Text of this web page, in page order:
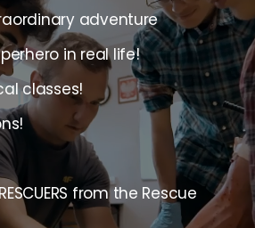
adventure
in real life!
classes!
from the Rescue